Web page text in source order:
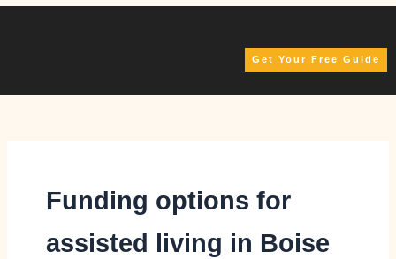
Skip
Get Your Free Guide
Funding options for
assisted living in Boise